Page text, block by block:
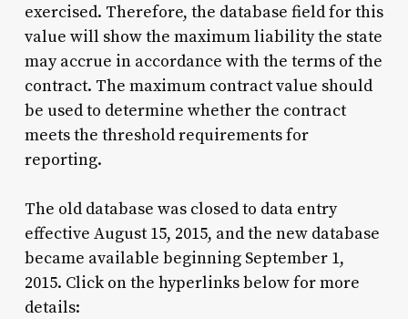
exercised. Therefore, the database field for this
value will show the maximum liability the state
may accrue in accordance with the terms of the
contract. The maximum contract value should
be used to determine whether the contract
meets the threshold requirements for
reporting.
The old database was closed to data entry
effective August 15, 2015, and the new database
became available beginning September 1,
2015. Click on the hyperlinks below for more
details: